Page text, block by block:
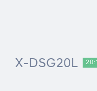
X-DSG20L 20:1